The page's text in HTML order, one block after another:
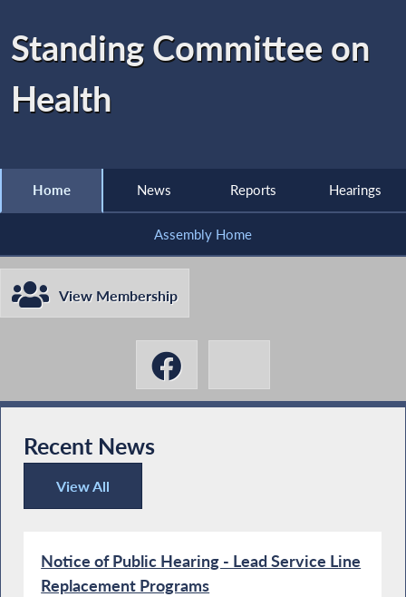
Standing Committee on
Health
Home News Reports Hearings
Assembly Home
View Membership
Recent News
View All
Recent News
Notice of Public Hearing - Lead Service Line
Replacement Programs